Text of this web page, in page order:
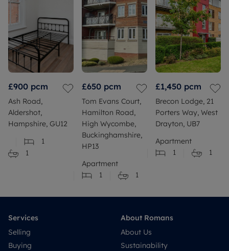
£900 pcm
Ash Road,
Aldershot,
Hampshire, GU12
1
1
£650 pcm
Tom Evans Court,
Hamilton Road,
High Wycombe,
Buckinghamshire,
HP13
Apartment
1
1
£1,450 pcm
Brecon Lodge, 21
Porters Way, West
Drayton, UB7
Apartment
1
1
Services
Selling
Buying
About Romans
About Us
Sustainability